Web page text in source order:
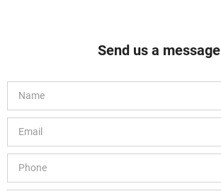
Send us a message